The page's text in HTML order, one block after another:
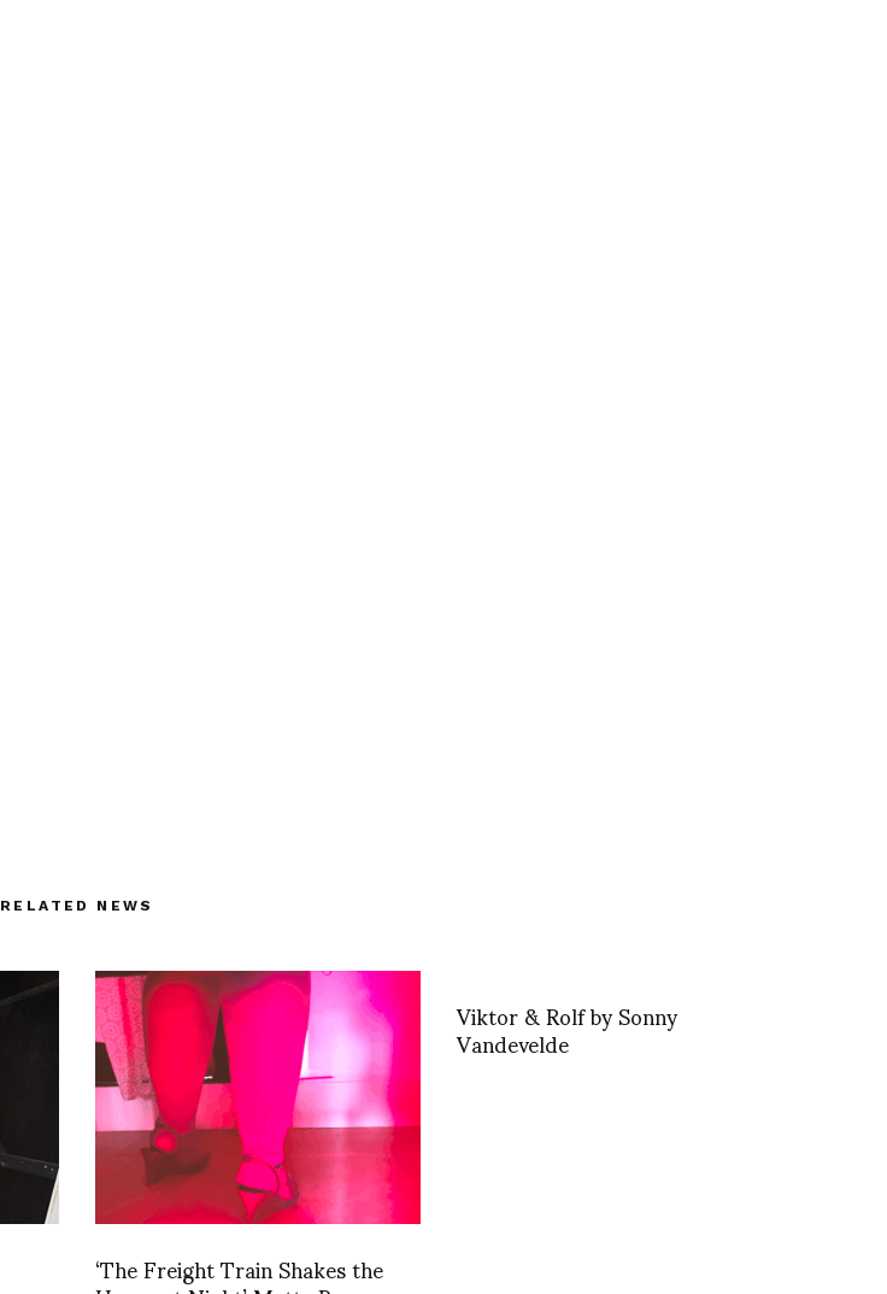
RELATED NEWS
‘The Freight Train Shakes the
Viktor & Rolf by Sonny
Vandevelde